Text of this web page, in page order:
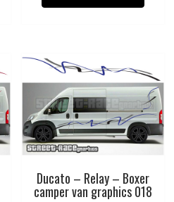
Ducato – Relay – Boxer
camper van graphics 018